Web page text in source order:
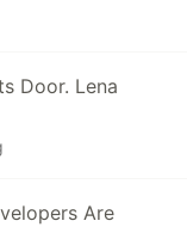
Door. Lena
Are